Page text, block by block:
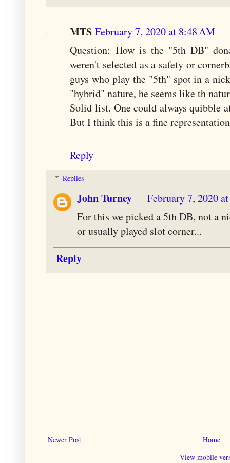
MTS February 7, 2020 at 8:48 AM
Question: How is the "5th DB"
weren't selected as a safety or
guys who play the "5th" spot in a
"hybrid" nature, he seems like th
Solid list. One could always quibble
But I think this is a fine
Reply
Replies
John Turney
February 7, 2020
For this we picked a 5th DB, not a
or usually played slot corner...
Reply
Newer Post
Home
View mobile